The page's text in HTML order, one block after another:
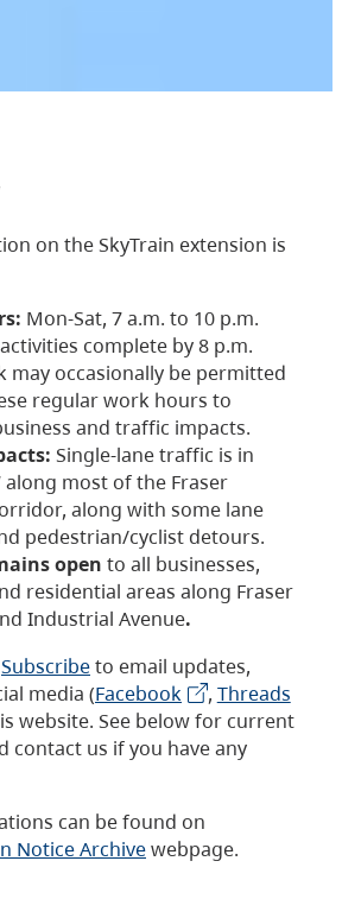
on the SkyTrain extension is
Mon-Sat, 7 a.m. to 10 p.m.
complete by 8 p.m.
may occasionally be permitted
regular work hours to
and traffic impacts.
Single-lane traffic is in
along most of the Fraser
along with some lane
pedestrian/cyclist detours.
open to all businesses,
residential areas along Fraser
Industrial Avenue.
Subscribeto email updates,
media (Facebook , Threads
website. See below for current
contact us if you have any
can be found on
Notice Archivewebpage.